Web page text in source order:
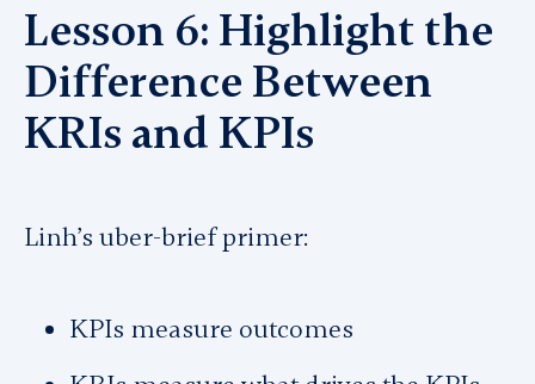
Lesson 6: Highlight the
Difference Between
KRIs and KPIs
Linh’s uber-brief primer:
KPIs measure outcomes